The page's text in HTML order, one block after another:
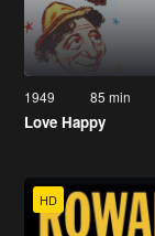
1949 85 min
Love Happy
HD